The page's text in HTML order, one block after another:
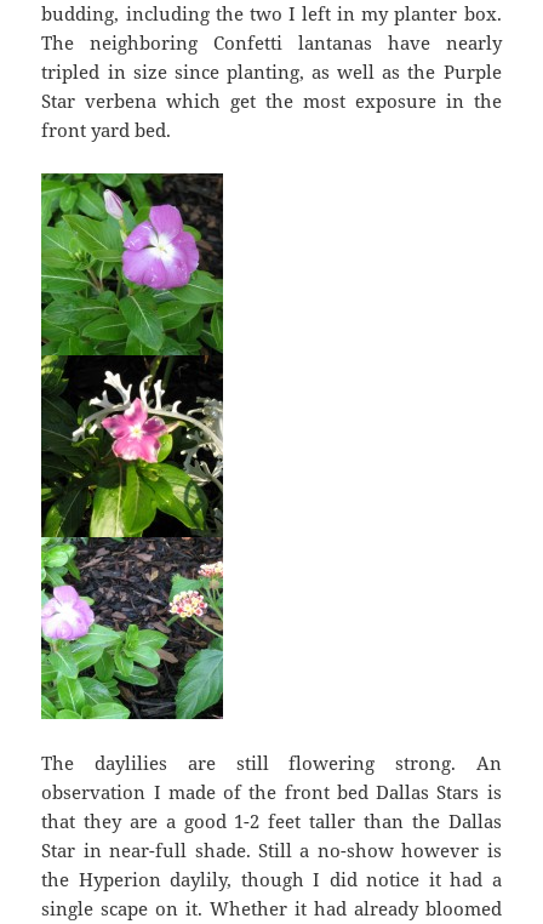
budding, including the two I left in my planter box.
The neighboring Confetti lantanas have nearly
tripled in size since planting, as well as the Purple
Star verbena which get the most exposure in the
front yard bed.
The daylilies are still flowering strong. An
observation I made of the front bed Dallas Stars is
that they are a good 1-2 feet taller than the Dallas
Star in near-full shade. Still a no-show however is
the Hyperion daylily, though I did notice it had a
single scape on it. Whether it had already bloomed